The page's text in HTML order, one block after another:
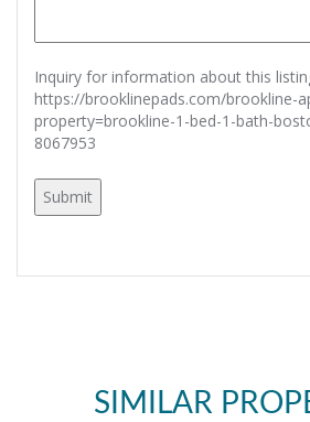
Inquiry for information about this
https://brooklinepads.com/brookline-
property=brookline-1-bed-1-bath-
8067953
SIMILAR